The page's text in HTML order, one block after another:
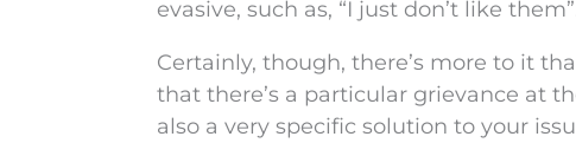
evasive, such as, “I just don’t like
Certainly, though, there’s more to it
that there’s a particular grievance at
also a very specific solution to your